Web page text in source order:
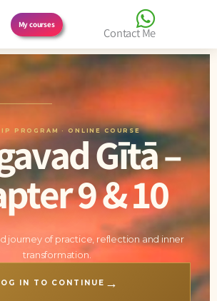
Contact Me
My courses
PROGRAM · ONLINE COURSE
Gītā –
9 & 10
journey of practice, reflection and inner
transformation.
IN TO CONTINUE →